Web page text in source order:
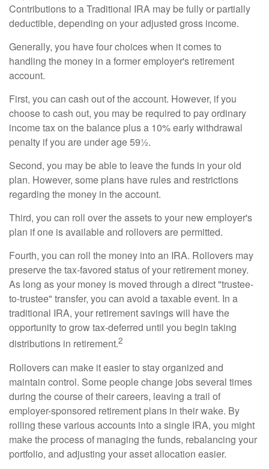
Contributions to a Traditional IRA may be fully or partially
deductible, depending on your adjusted gross income.
Generally, you have four choices when it comes to
handling the money in a former employer's retirement
account.
First, you can cash out of the account. However, if you
choose to cash out, you may be required to pay ordinary
income tax on the balance plus a 10% early withdrawal
penalty if you are under age 59½.
Second, you may be able to leave the funds in your old
plan. However, some plans have rules and restrictions
regarding the money in the account.
Third, you can roll over the assets to your new employer's
plan if one is available and rollovers are permitted.
Fourth, you can roll the money into an IRA. Rollovers may
preserve the tax-favored status of your retirement money.
As long as your money is moved through a direct "trustee-
to-trustee" transfer, you can avoid a taxable event. In a
traditional IRA, your retirement savings will have the
opportunity to grow tax-deferred until you begin taking
distributions in retirement.2
Rollovers can make it easier to stay organized and
maintain control. Some people change jobs several times
during the course of their careers, leaving a trail of
employer-sponsored retirement plans in their wake. By
rolling these various accounts into a single IRA, you might
make the process of managing the funds, rebalancing your
portfolio, and adjusting your asset allocation easier.